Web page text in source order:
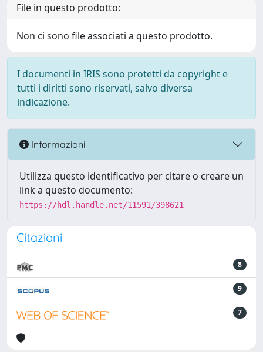
File in questo prodotto:
Non ci sono file associati a questo prodotto.
I documenti in IRIS sono protetti da copyright e
tutti i diritti sono riservati, salvo diversa
indicazione.
Informazioni
Utilizza questo identificativo per citare o creare un
link a questo documento:
https://hdl.handle.net/11591/398621
Citazioni
8
9
7